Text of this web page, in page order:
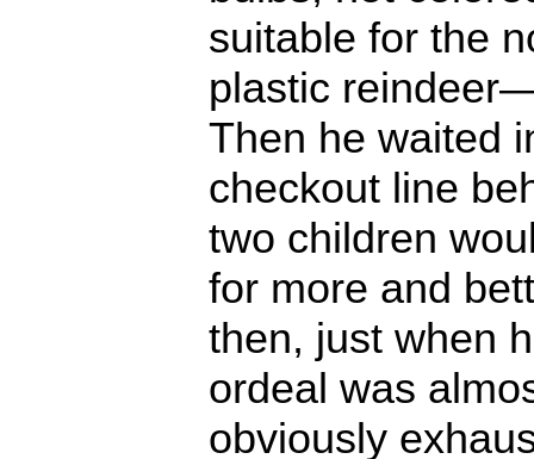
suitable for the
plastic
Then he waited
checkout line
two children
for more and
then, just when
ordeal was
obviously